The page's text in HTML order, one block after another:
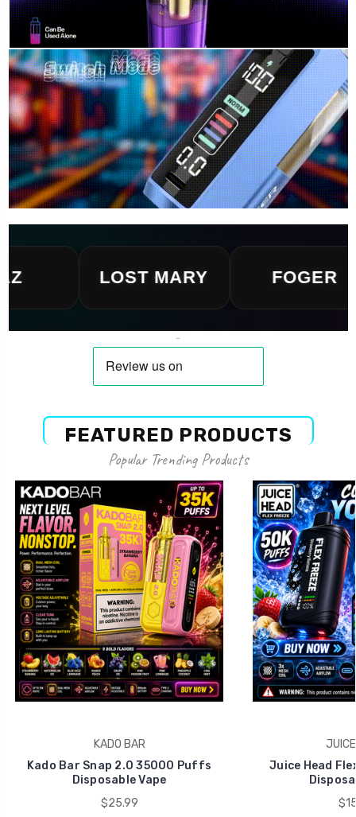
LOST MARY FOGER
FEATURED PRODUCTS
Popular Trending Products
KADO BAR
Kado Bar Snap 2.0 35000 Puffs
Disposable Vape
$25.99
Juice Head